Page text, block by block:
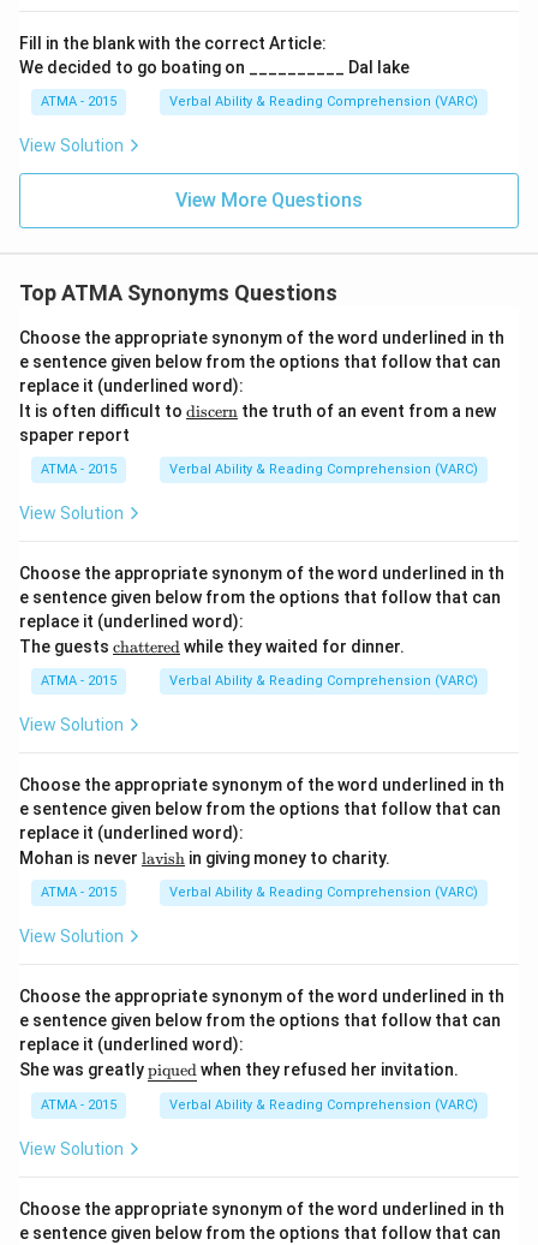
Fill in the blank with the correct Article:
We decided to go boating on __________ Dal lake
ATMA - 2015 Verbal Ability & Reading Comprehension (VARC)
View Solution
View More Questions
Top ATMA Synonyms Questions
Choose the appropriate synonym of the word underlined in th
e sentence given below from the options that follow that can
replace it (underlined word):
It is often difficult to \u
nde
e
{\t
n}}
discern the truth of an event from a new
spaper report
ATMA - 2015 Verbal Ability & Reading Comprehension (VARC)
View Solution
Choose the appropriate synonym of the word underlined in th
e sentence given below from the options that follow that can
replace it (underlined word):
The guests \u
nde
rlin
e
{\t
att
ere
d}}
chatteredwhile they waited for dinner.
ATMA - 2015 Verbal Ability & Reading Comprehension (VARC)
View Solution
Choose the appropriate synonym of the word underlined in th
e sentence given below from the options that follow that can
replace it (underlined word):
Mohan is never \u
nde
vis
h}}
lavish in giving money to charity.
ATMA - 2015 Verbal Ability & Reading Comprehension (VARC)
View Solution
Choose the appropriate synonym of the word underlined in th
e sentence given below from the options that follow that can
replace it (underlined word):
She was greatly\u
nde
rlin
d}}
piquedwhen they refused her invitation.
ATMA - 2015 Verbal Ability & Reading Comprehension (VARC)
View Solution
Choose the appropriate synonym of the word underlined in th
e sentence given below from the options that follow that can